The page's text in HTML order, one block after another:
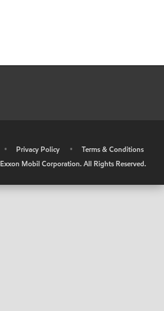
• Privacy Policy •
Terms & Conditions
Exxon Mobil Corporation. All Rights Reserved.